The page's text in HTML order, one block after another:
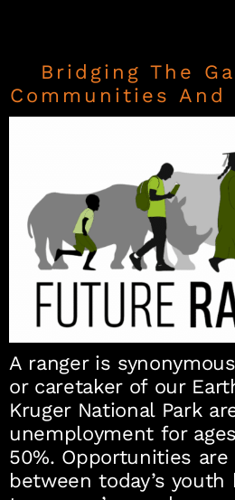
Bridging The
Communities And
A ranger is
or caretaker of our
Kruger National Park
unemployment for
50%. Opportunities
between today’s youth